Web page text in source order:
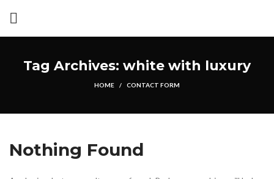
Tag Archives: white with luxury
HOME CONTACT FORM
Nothing Found